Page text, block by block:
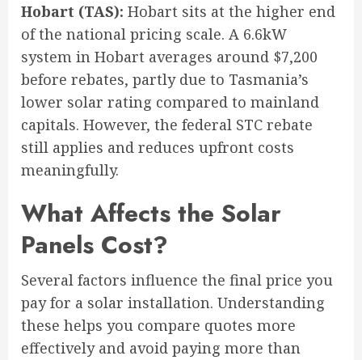
Hobart (TAS): Hobart sits at the higher end
of the national pricing scale. A 6.6kW
system in Hobart averages around $7,200
before rebates, partly due to Tasmania’s
lower solar rating compared to mainland
capitals. However, the federal STC rebate
still applies and reduces upfront costs
meaningfully.
What Affects the Solar
Panels Cost?
Several factors influence the final price you
pay for a solar installation. Understanding
these helps you compare quotes more
effectively and avoid paying more than